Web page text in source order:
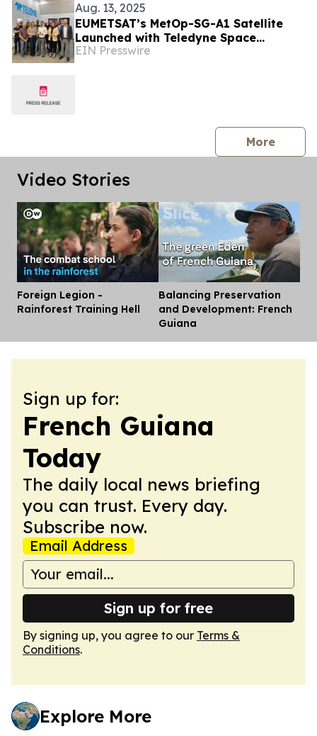
Aug. 13, 2025
EUMETSAT’s MetOp-SG-A1 Satellite
Launched with Teledyne Space
Imaging Sensors
EIN Presswire
Morepress
Video Stories
Foreign Legion -
Rainforest Training Hell
Balancing Preservation
and Development: French
Guiana
Sign up for:
French Guiana
Today
The daily local news briefing
you can trust. Every day.
Subscribe now.
Email Address
Sign up for free
By signing up, you agree to our Terms &
Conditions.
Explore More